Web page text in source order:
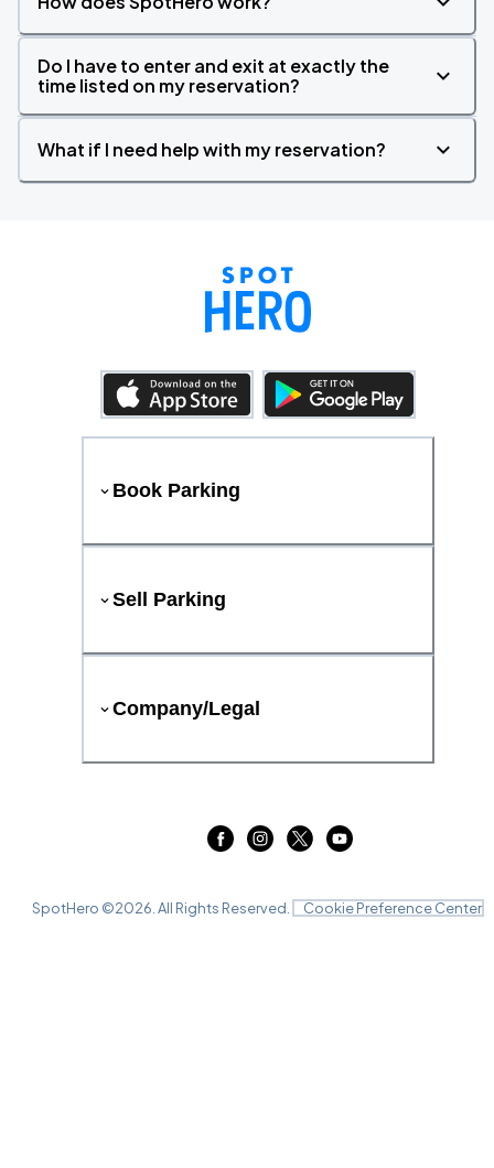
Do I have to enter and exit at exactly the
time listed on my reservation?
What if I need help with my reservation?
Book Parking
Sell Parking
Company/Legal
SpotHero ©2026 . All Rights Reserved. Cookie Preference Center